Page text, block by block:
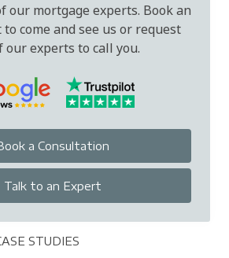
our mortgage experts. Book an
come and see us or request
our experts to call you.
a Consultation
Talk to an Expert
STUDIES